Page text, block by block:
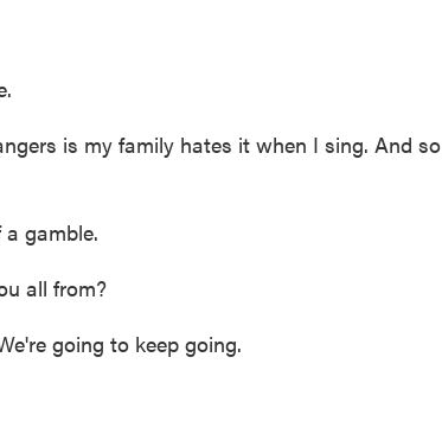
is my family hates it when I sing. And so
gamble.
all from?
going to keep going.